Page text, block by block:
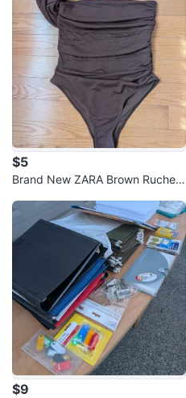
$5
Brand New ZARA Brown Ruched
$9